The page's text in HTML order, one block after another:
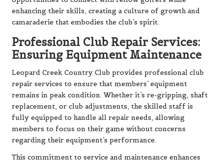
enhancing their skills, creating a culture of growth and
camaraderie that embodies the club’s spirit.
Professional Club Repair Services:
Ensuring Equipment Maintenance
Leopard Creek Country Club provides professional club
repair services to ensure that members’ equipment
remains in peak condition. Whether it’s re-gripping, shaft
replacement, or club adjustments, the skilled staff is
fully equipped to handle all repair needs, allowing
members to focus on their game without concerns
regarding their equipment’s performance.
This commitment to service and maintenance enhances